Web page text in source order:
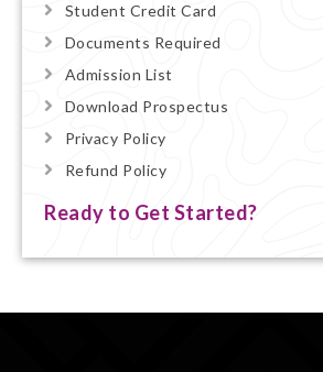
Student Credit Card
Documents Required
Admission List
Download Prospectus
Privacy Policy
Refund Policy
Ready to Get Started?